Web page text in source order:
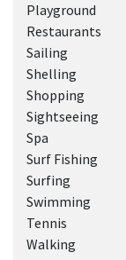
Playground
Restaurants
Sailing
Shelling
Shopping
Sightseeing
Spa
Surf Fishing
Surfing
Swimming
Tennis
Walking